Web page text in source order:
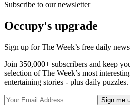
Subscribe to our newsletter
Occupy's upgrade
Sign up for The Week’s free daily
Join 350,000+ subscribers and keep
selection of The Week’s most
entertaining stories - plus daily puzzles.